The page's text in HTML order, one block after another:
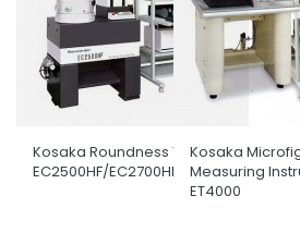
Kosaka Roundness Tester
EC2500HF/EC2700HF
Kosaka
Measuring
ET4000